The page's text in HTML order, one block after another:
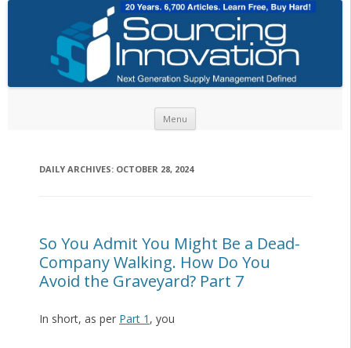
Menu
DAILY ARCHIVES: OCTOBER 28, 2024
So You Admit You Might Be a Dead-
Company Walking. How Do You
Avoid the Graveyard? Part 7
In short, as per Part 1 , you